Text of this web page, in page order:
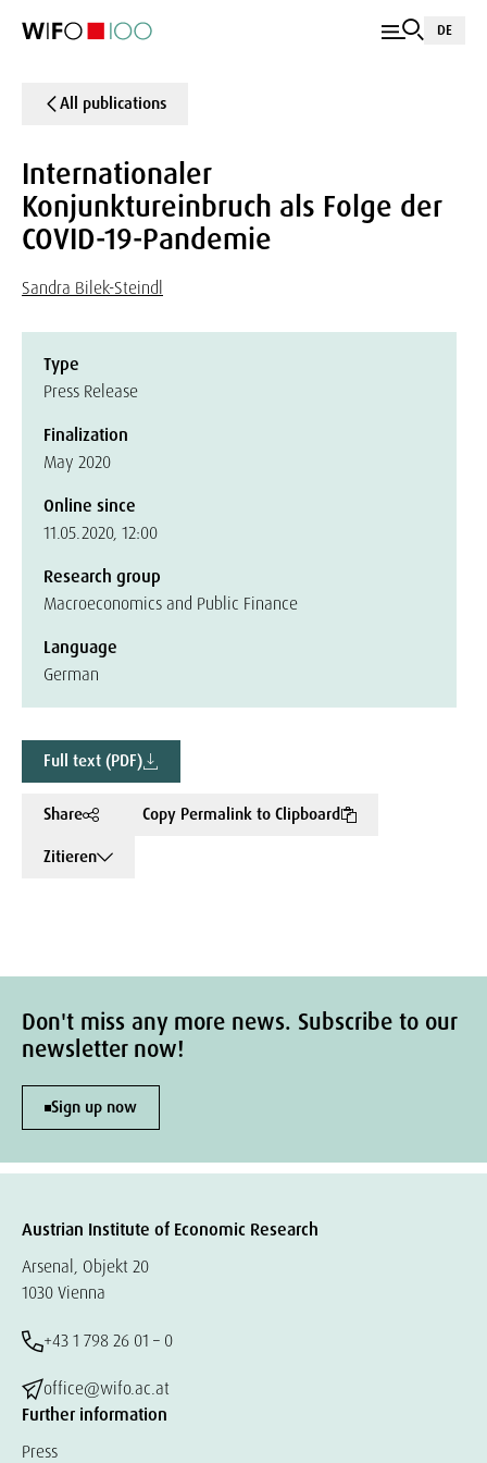
DE
All publications
Internationaler
Konjunktureinbruch als Folge der
COVID-19-Pandemie
Sandra Bilek-Steindl
Type
Press Release
Finalization
May 2020
Online since
11.05.2020, 12:00
Research group
Macroeconomics and Public Finance
Language
German
Full text (PDF)
Share
Copy Permalink to Clipboard
Zitieren
Don't miss any more news. Subscribe to our
newsletter now!
Sign up now
Austrian Institute of Economic Research
Arsenal, Objekt 20
1030 Vienna
+43 1 798 26 01 – 0
office@wifo.ac.at
Further information
Press